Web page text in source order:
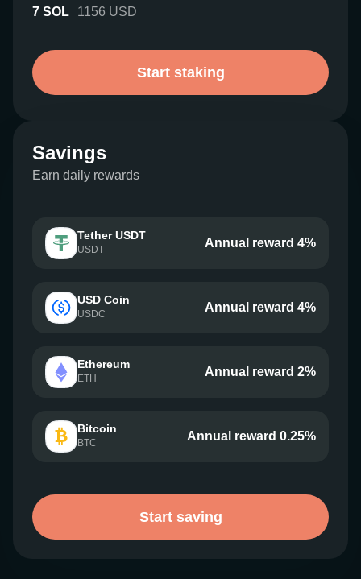
7 SOL 1156 USD
Start staking
Savings
Earn daily rewards
Tether USDT
USDT Annual reward 4%
USD Coin
USDC Annual reward 4%
Ethereum
ETH Annual reward 2%
Bitcoin
BTC Annual reward 0.25%
Start saving